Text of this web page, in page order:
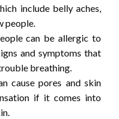
include belly aches,
people.
can be allergic to
and symptoms that
breathing.
cause pores and skin
if it comes into